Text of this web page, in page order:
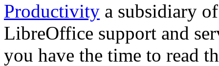
Productivity a subsidiary
LibreOffice support and
you have the time to read